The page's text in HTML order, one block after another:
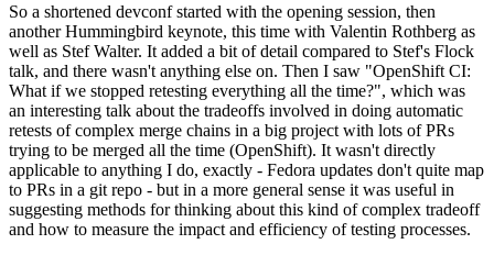
So a shortened devconf started with the opening session, then
another Hummingbird keynote, this time with Valentin Rothberg as
well as Stef Walter. It added a bit of detail compared to Stef's Flock
talk, and there wasn't anything else on. Then I saw "OpenShift CI:
What if we stopped retesting everything all the time?", which was
an interesting talk about the tradeoffs involved in doing automatic
retests of complex merge chains in a big project with lots of PRs
trying to be merged all the time (OpenShift). It wasn't directly
applicable to anything I do, exactly - Fedora updates don't quite map
to PRs in a git repo - but in a more general sense it was useful in
suggesting methods for thinking about this kind of complex tradeoff
and how to measure the impact and efficiency of testing processes.